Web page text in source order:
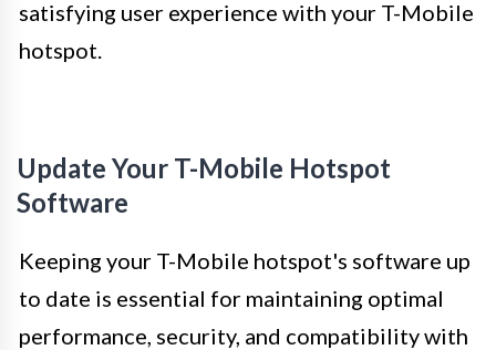
satisfying user experience with your T-Mobile
hotspot.
Update Your T-Mobile Hotspot
Software
Keeping your T-Mobile hotspot's software up
to date is essential for maintaining optimal
performance, security, and compatibility with